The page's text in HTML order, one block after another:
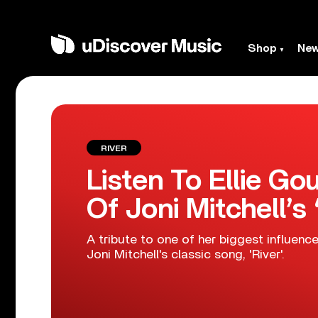
Shop
RIVER
Listen To Ellie
Of Joni Mitchell’s
A tribute to one of her biggest
Joni Mitchell's classic song, 'River'.